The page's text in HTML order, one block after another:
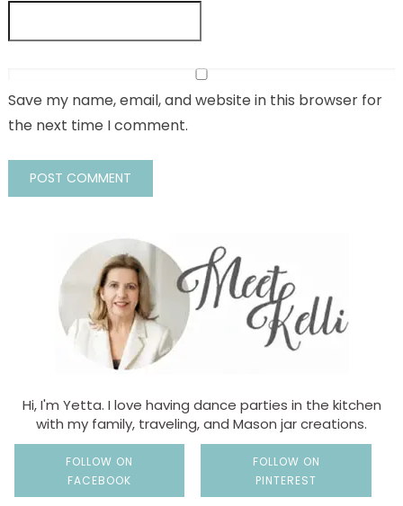
Save my name, email, and website in this browser for
the next time I comment.
Hi, I'm Yetta. I love having dance parties in the kitchen
with my family, traveling, and Mason jar creations.
FOLLOW ON
FACEBOOK
FOLLOW ON
PINTEREST